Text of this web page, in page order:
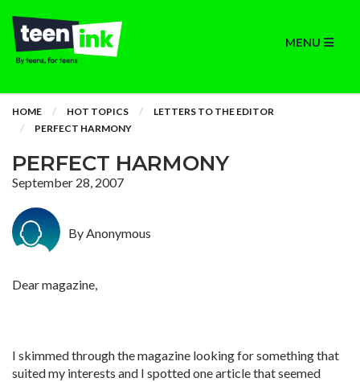
MENU
HOME HOT TOPICS
LETTERS TO THE EDITOR
PERFECT HARMONY
PERFECT HARMONY
September 28, 2007
By Anonymous
Dear magazine,
I skimmed through the magazine looking for something that
suited my interests and I spotted one article that seemed